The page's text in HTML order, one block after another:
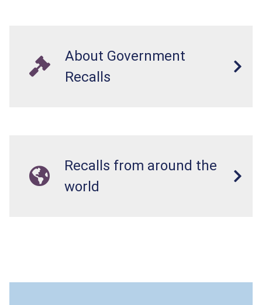
About Government
Recalls
Recalls from around the
world